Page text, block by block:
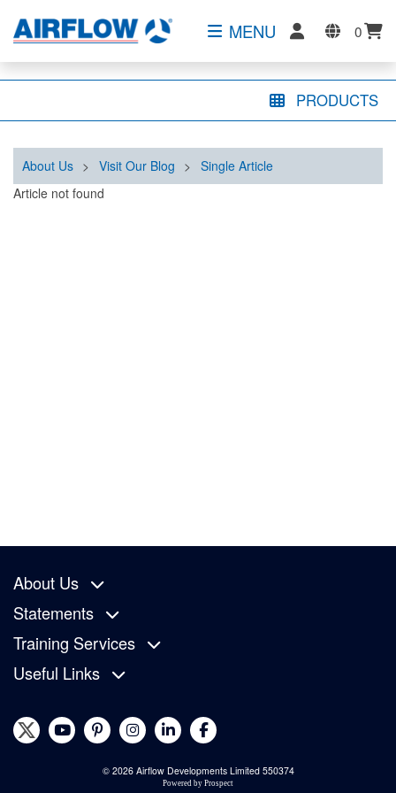
MENU 0
PRODUCTS
About Us > Visit Our Blog > Single Article
Article not found
About Us
Statements
Training Services
Useful Links
© 2026 Airflow Developments Limited 550374
Powered by Prospect